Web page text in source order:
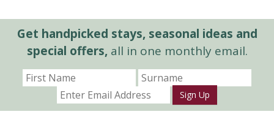
Get handpicked stays, seasonal ideas and
special offers,all in one monthly email.
Sign Up